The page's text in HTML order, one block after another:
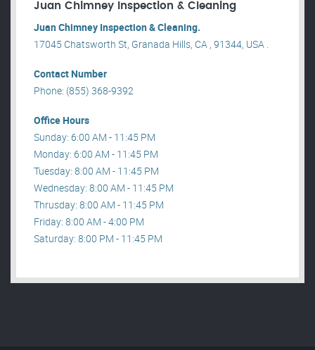
Juan Chimney Inspection & Cleaning
Juan Chimney Inspection & Cleaning.
17045 Chatsworth St, Granada Hills, CA , 91344, USA .
Contact Number
Phone: (855) 368-9392
Office Hours
Sunday: 6:00 AM - 11:45 PM
Monday: 6:00 AM - 11:45 PM
Tuesday: 8:00 AM - 11:45 PM
Wednesday: 8:00 AM - 11:45 PM
Thrusday: 8:00 AM - 11:45 PM
Friday: 8:00 AM - 4:00 PM
Saturday: 8:00 PM - 11:45 PM